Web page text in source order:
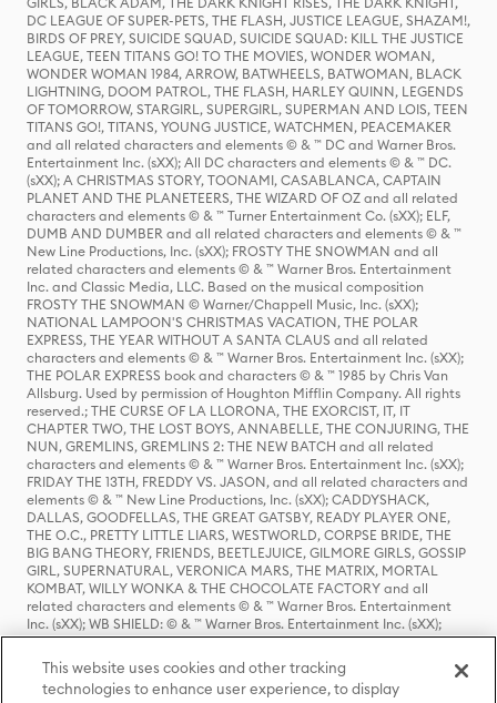
DC LEAGUE OF SUPER-PETS, THE FLASH, JUSTICE LEAGUE, SHAZAM!,
BIRDS OF PREY, SUICIDE SQUAD, SUICIDE SQUAD: KILL THE JUSTICE
LEAGUE, TEEN TITANS GO! TO THE MOVIES, WONDER WOMAN,
WONDER WOMAN 1984, ARROW, BATWHEELS, BATWOMAN, BLACK
LIGHTNING, DOOM PATROL, THE FLASH, HARLEY QUINN, LEGENDS
OF TOMORROW, STARGIRL, SUPERGIRL, SUPERMAN AND LOIS, TEEN
TITANS GO!, TITANS, YOUNG JUSTICE, WATCHMEN, PEACEMAKER
and all related characters and elements © & ™ DC and Warner Bros.
Entertainment Inc. (sXX); All DC characters and elements © & ™ DC.
(sXX); A CHRISTMAS STORY, TOONAMI, CASABLANCA, CAPTAIN
PLANET AND THE PLANETEERS, THE WIZARD OF OZ and all related
characters and elements © & ™ Turner Entertainment Co. (sXX); ELF,
DUMB AND DUMBER and all related characters and elements © & ™
New Line Productions, Inc. (sXX); FROSTY THE SNOWMAN and all
related characters and elements © & ™ Warner Bros. Entertainment
Inc. and Classic Media, LLC. Based on the musical composition
FROSTY THE SNOWMAN © Warner/Chappell Music, Inc. (sXX);
NATIONAL LAMPOON'S CHRISTMAS VACATION, THE POLAR
EXPRESS, THE YEAR WITHOUT A SANTA CLAUS and all related
characters and elements © & ™ Warner Bros. Entertainment Inc. (sXX);
THE POLAR EXPRESS book and characters © & ™ 1985 by Chris Van
Allsburg. Used by permission of Houghton Mifflin Company. All rights
reserved.; THE CURSE OF LA LLORONA, THE EXORCIST, IT, IT
CHAPTER TWO, THE LOST BOYS, ANNABELLE, THE CONJURING, THE
NUN, GREMLINS, GREMLINS 2: THE NEW BATCH and all related
characters and elements © & ™ Warner Bros. Entertainment Inc. (sXX);
FRIDAY THE 13TH, FREDDY VS. JASON, and all related characters and
elements © & ™ New Line Productions, Inc. (sXX); CADDYSHACK,
DALLAS, GOODFELLAS, THE GREAT GATSBY, READY PLAYER ONE,
THE O.C., PRETTY LITTLE LIARS, WESTWORLD, CORPSE BRIDE, THE
BIG BANG THEORY, FRIENDS, BEETLEJUICE, GILMORE GIRLS, GOSSIP
GIRL, SUPERNATURAL, VERONICA MARS, THE MATRIX, MORTAL
KOMBAT, WILLY WONKA & THE CHOCOLATE FACTORY and all
related characters and elements © & ™ Warner Bros. Entertainment
Inc. (sXX); WB SHIELD: © & ™ Warner Bros. Entertainment Inc. (sXX);
HOUSE OF THE DRAGON, GAME OF THRONES, and all related
characters and elements © & ™ Home Box Office, Inc. (sXX); CHILLING
ADVENTURES OF SABRINA, RIVERDALE © & ™ Warner Bros.
Entertainment Inc. Archie Comics and all related characters and
This website uses cookies and other tracking
technologies to enhance user experience, to display